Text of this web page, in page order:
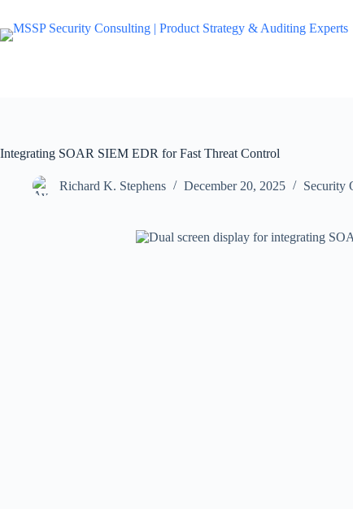
Integrating SOAR SIEM EDR for Fast Threat Control
Richard K. Stephens December 20, 2025 Security